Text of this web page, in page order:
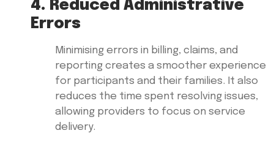
4. Reduced Administrative
Errors
Minimising errors in billing, claims, and
reporting creates a smoother experience
for participants and their families. It also
reduces the time spent resolving issues,
allowing providers to focus on service
delivery.